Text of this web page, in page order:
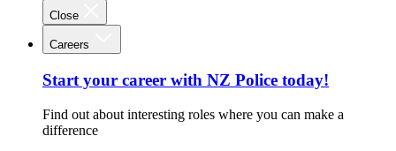
Close
Careers
Start your career with NZ Police today!
Find out about interesting roles where you can make a
difference